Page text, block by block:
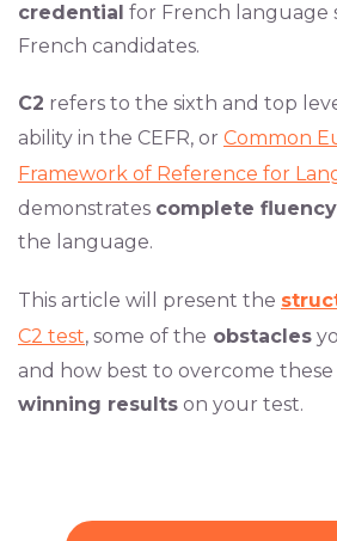
credential for French language
French candidates.
C2 refers to the sixth and top
ability in the CEFR, or Common
Framework of Reference for
demonstrates complete
the language.
This article will present the
C2 test, some of the obstacles
and how best to overcome these
winning results on your test.